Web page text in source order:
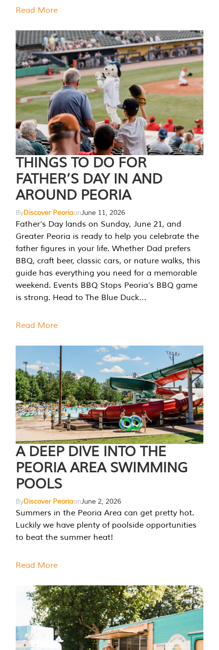
Read More
THINGS TO DO FOR
FATHER’S DAY IN AND
AROUND PEORIA
ByDiscover PeoriaonJune 11, 2026
Father’s Day lands on Sunday, June 21, and
Greater Peoria is ready to help you celebrate the
father figures in your life. Whether Dad prefers
BBQ, craft beer, classic cars, or nature walks, this
guide has everything you need for a memorable
weekend. Events BBQ Stops Peoria’s BBQ game
is strong. Head to The Blue Duck…
Read More
A DEEP DIVE INTO THE
PEORIA AREA SWIMMING
POOLS
ByDiscover PeoriaonJune 2, 2026
Summers in the Peoria Area can get pretty hot.
Luckily we have plenty of poolside opportunities
to beat the summer heat!
Read More